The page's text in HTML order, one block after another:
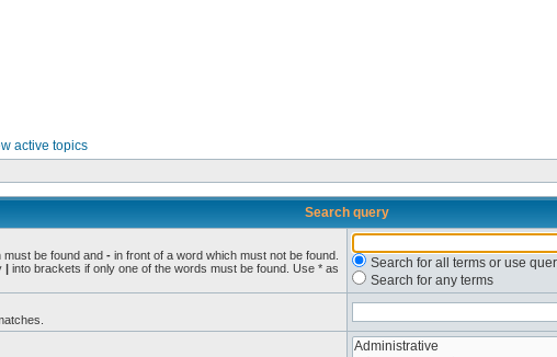
active topics
Search query
be found and -in front of a word which must not be found.
|into brackets if only one of the words must be found. Use * as
Search for all terms or use
Search for any terms